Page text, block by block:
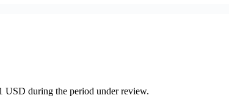
USD during the period under review.